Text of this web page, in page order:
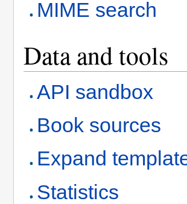
MIME search
Data and tools
API sandbox
Book sources
Expand
Statistics